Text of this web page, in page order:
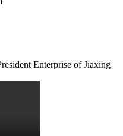
Enterprise of Jiaxing